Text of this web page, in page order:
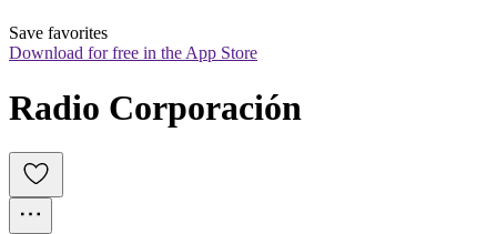
Save favorites
Download for free in the App Store
Radio Corporación